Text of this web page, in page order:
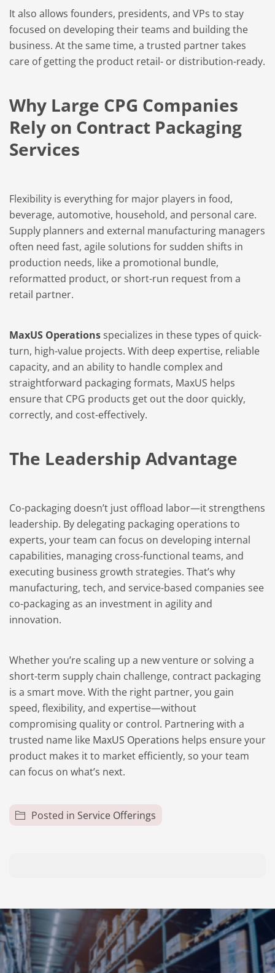
It also allows founders, presidents, and VPs to stay
focused on developing their teams and building the
business. At the same time, a trusted partner takes
care of getting the product retail- or distribution-ready.
Why Large CPG Companies
Rely on Contract Packaging
Services
Flexibility is everything for major players in food,
beverage, automotive, household, and personal care.
Supply planners and external manufacturing managers
often need fast, agile solutions for sudden shifts in
production needs, like a promotional bundle,
reformatted product, or short-run request from a
retail partner.
MaxUS Operations specializes in these types of quick-
turn, high-value projects. With deep expertise, reliable
capacity, and an ability to handle complex and
straightforward packaging formats, MaxUS helps
ensure that CPG products get out the door quickly,
correctly, and cost-effectively.
The Leadership Advantage
Co-packaging doesn’t just offload labor—it strengthens
leadership. By delegating packaging operations to
experts, your team can focus on developing internal
capabilities, managing cross-functional teams, and
executing business growth strategies. That’s why
manufacturing, tech, and service-based companies see
co-packaging as an investment in agility and
innovation.
Whether you’re scaling up a new venture or solving a
short-term supply chain challenge, contract packaging
is a smart move. With the right partner, you gain
speed, flexibility, and expertise—without
compromising quality or control. Partnering with a
trusted name like MaxUS Operations helps ensure your
product makes it to market efficiently, so your team
can focus on what’s next.
Posted in Service Offerings